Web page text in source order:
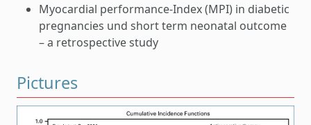
Myocardial performance-Index (MPI) in diabetic
pregnancies und short term neonatal outcome
– a retrospective study
Pictures